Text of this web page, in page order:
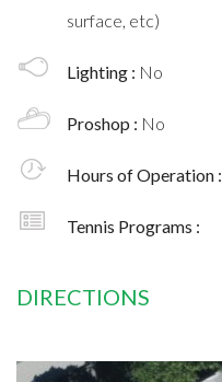
surface, etc)
Lighting : No
Proshop : No
Hours of Operation :
Tennis Programs :
DIRECTIONS